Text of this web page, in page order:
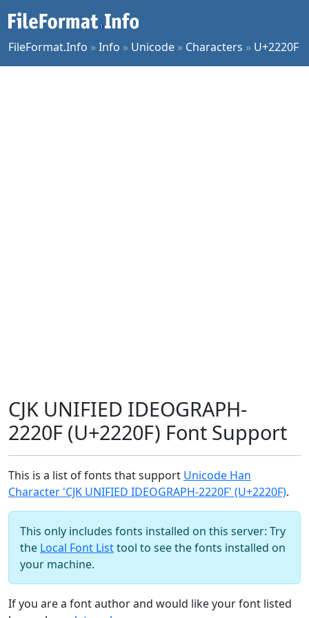
FileFormat.Info »Info » Unicode » Characters » U+2220F
CJK UNIFIED IDEOGRAPH-
2220F (U+2220F) Font Support
This is a list of fonts that support Unicode Han
Character 'CJK UNIFIED IDEOGRAPH-2220F' (U+2220F).
This only includes fonts installed on this server: Try
the Local Font Listtool to see the fonts installed on
your machine.
If you are a font author and would like your font listed